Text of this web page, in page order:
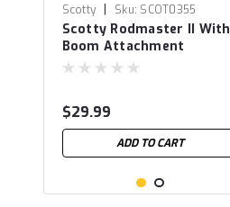
Scotty | Sku: SCOT0355
Scotty Rodmaster II With
Boom Attachment
$29.99
ADD TO CART